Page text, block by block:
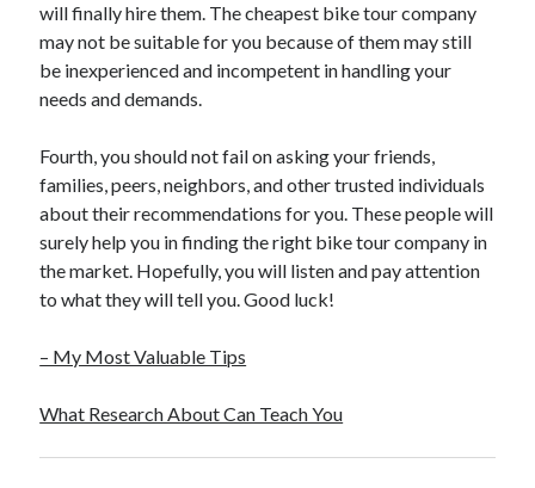
will finally hire them. The cheapest bike tour company
may not be suitable for you because of them may still
be inexperienced and incompetent in handling your
needs and demands.
Fourth, you should not fail on asking your friends,
families, peers, neighbors, and other trusted individuals
about their recommendations for you. These people will
surely help you in finding the right bike tour company in
the market. Hopefully, you will listen and pay attention
to what they will tell you. Good luck!
– My Most Valuable Tips
What Research About Can Teach You